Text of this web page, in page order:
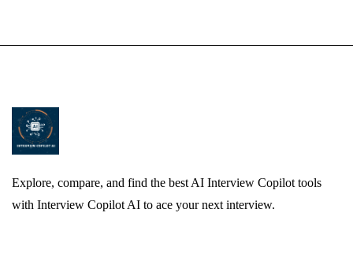
Explore, compare, and find the best AI Interview Copilot tools
with Interview Copilot AI to ace your next interview.